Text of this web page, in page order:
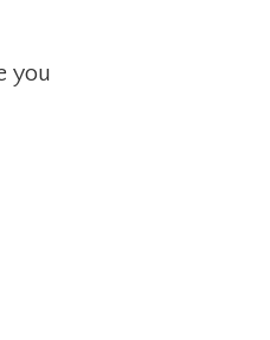
you